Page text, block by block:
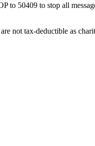
to 50409 to stop all
not tax-deductible as